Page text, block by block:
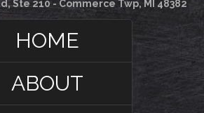
Ste 210 - Commerce Twp, MI 48382
HOME
ABOUT